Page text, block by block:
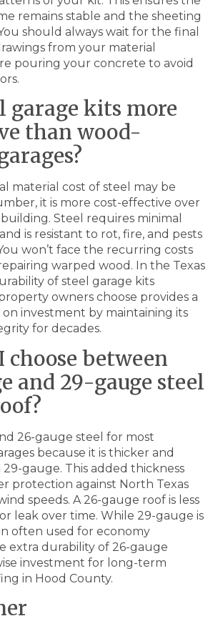
remains stable and the sheeting
should always wait for the final
from your material
pouring your concrete to avoid
garage kits more
than wood-
material cost of steel may be
it is more cost-effective over
Steel requires minimal
is resistant to rot, fire, and pests
won’t face the recurring costs
warped wood. In the Texas
of steel garage kits
owners choose provides a
investment by maintaining its
for decades.
choose between
and 29-gauge steel
26-gauge steel for most
because it is thicker and
gauge. This added thickness
protection against North Texas
speeds. A 26-gauge roof is less
leak over time. While 29-gauge is
often used for economy
extra durability of 26-gauge
investment for long-term
in Hood County.